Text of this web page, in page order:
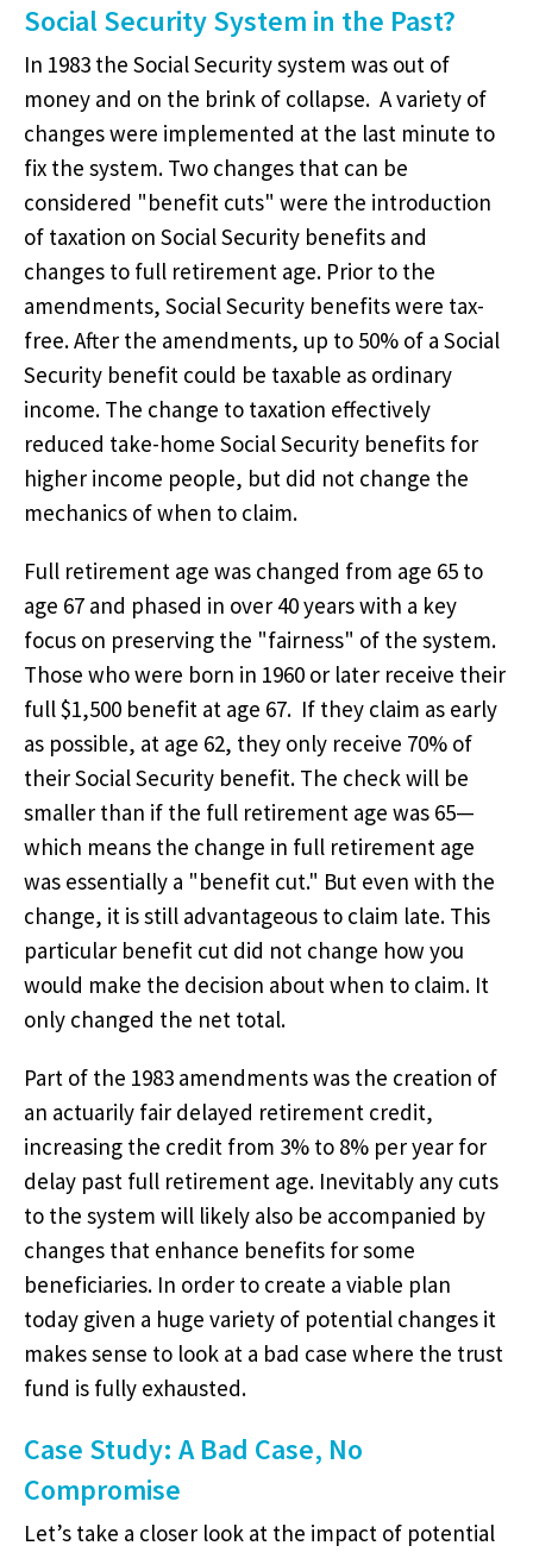
Social Security System in the Past?
In 1983 the Social Security system was out of
money and on the brink of collapse. A variety of
changes were implemented at the last minute to
fix the system. Two changes that can be
considered "benefit cuts" were the introduction
of taxation on Social Security benefits and
changes to full retirement age. Prior to the
amendments, Social Security benefits were tax-
free. After the amendments, up to 50% of a Social
Security benefit could be taxable as ordinary
income. The change to taxation effectively
reduced take-home Social Security benefits for
higher income people, but did not change the
mechanics of when to claim.
Full retirement age was changed from age 65 to
age 67 and phased in over 40 years with a key
focus on preserving the "fairness" of the system.
Those who were born in 1960 or later receive their
full $1,500 benefit at age 67. If they claim as early
as possible, at age 62, they only receive 70% of
their Social Security benefit. The check will be
smaller than if the full retirement age was 65—
which means the change in full retirement age
was essentially a "benefit cut." But even with the
change, it is still advantageous to claim late. This
particular benefit cut did not change how you
would make the decision about when to claim. It
only changed the net total.
Part of the 1983 amendments was the creation of
an actuarily fair delayed retirement credit,
increasing the credit from 3% to 8% per year for
delay past full retirement age. Inevitably any cuts
to the system will likely also be accompanied by
changes that enhance benefits for some
beneficiaries. In order to create a viable plan
today given a huge variety of potential changes it
makes sense to look at a bad case where the trust
fund is fully exhausted.
Case Study: A Bad Case, No
Compromise
Let’s take a closer look at the impact of potential